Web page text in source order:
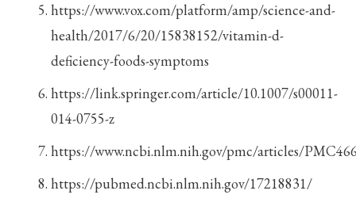
https://www.vox.com/platform/amp/science-and-
health/2017/6/20/15838152/vitamin-d-
deficiency-foods-symptoms
https://link.springer.com/article/10.1007/s00011-
014-0755-z
https://www.ncbi.nlm.nih.gov/pmc/articles/
https://pubmed.ncbi.nlm.nih.gov/17218831/